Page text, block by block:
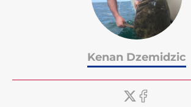
Kenan Dzemidzic